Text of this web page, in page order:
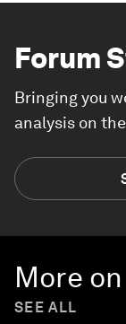
Forum
Bringing you
analysis on
More on
SEE ALL